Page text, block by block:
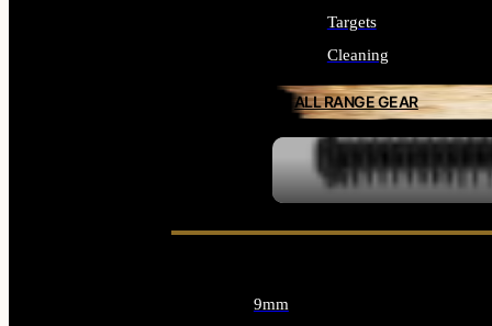
Targets
Cleaning
ALL RANGE GEAR
9mm